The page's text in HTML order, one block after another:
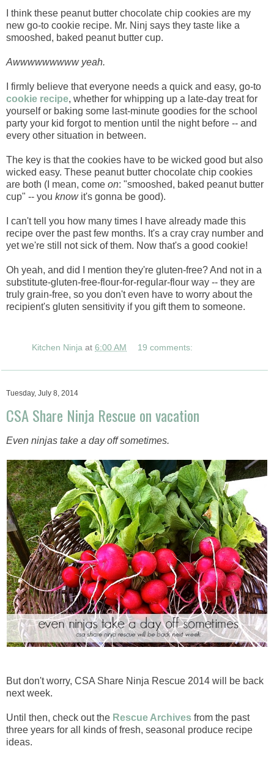
I think these peanut butter chocolate chip cookies are my
new go-to cookie recipe. Mr. Ninj says they taste like a
smooshed, baked peanut butter cup.
Awwwwwwwww yeah.
I firmly believe that everyone needs a quick and easy, go-to
cookie recipe, whether for whipping up a late-day treat for
yourself or baking some last-minute goodies for the school
party your kid forgot to mention until the night before -- and
every other situation in between.
The key is that the cookies have to be wicked good but also
wicked easy. These peanut butter chocolate chip cookies
are both (I mean, come on: "smooshed, baked peanut butter
cup" -- you knowit's gonna be good).
I can't tell you how many times I have already made this
recipe over the past few months. It's a cray cray number and
yet we're still not sick of them. Now that's a good cookie!
Oh yeah, and did I mention they're gluten-free? And not in a
substitute-gluten-free-flour-for-regular-flour way -- they are
truly grain-free, so you don't even have to worry about the
recipient's gluten sensitivity if you gift them to someone.
Kitchen Ninja at 6:00 AM 19 comments:
Tuesday, July 8, 2014
CSA Share Ninja Rescue on vacation
Even ninjas take a day off sometimes.
But don't worry, CSA Share Ninja Rescue 2014 will be back
next week.
Until then, check out the Rescue Archives from the past
three years for all kinds of fresh, seasonal produce recipe
ideas.